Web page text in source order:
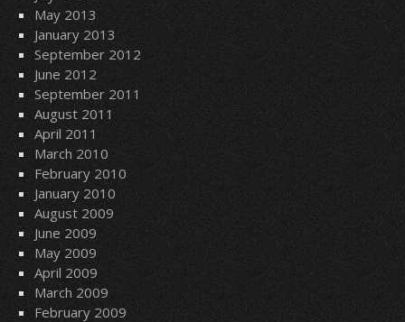
May 2013
January 2013
September 2012
June 2012
September 2011
August 2011
April 2011
March 2010
February 2010
January 2010
August 2009
June 2009
May 2009
April 2009
March 2009
February 2009